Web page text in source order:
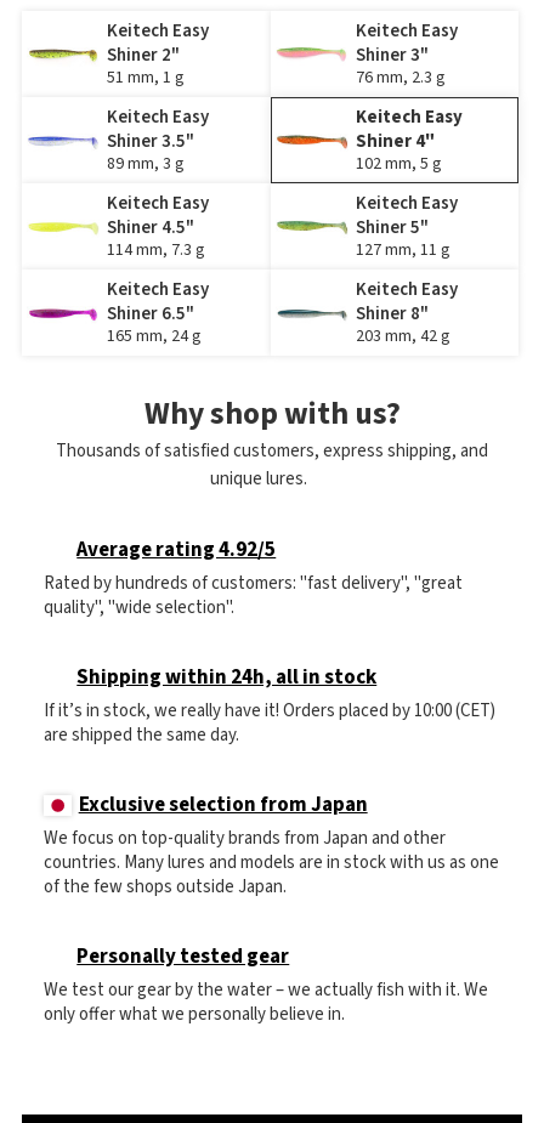
Keitech Easy
Shiner 2"
51 mm, 1 g
Keitech Easy
Shiner 3"
76 mm, 2.3 g
Keitech Easy
Shiner 3.5"
89 mm, 3 g
Keitech Easy
Shiner 4"
102 mm, 5 g
Keitech Easy
Shiner 4.5"
114 mm, 7.3 g
Keitech Easy
Shiner 5"
127 mm, 11 g
Keitech Easy
Shiner 6.5"
165 mm, 24 g
Keitech Easy
Shiner 8"
203 mm, 42 g
Why shop with us?
Thousands of satisfied customers, express shipping, and
unique lures.
Average rating 4.92/5
Rated by hundreds of customers: "fast delivery", "great
quality", "wide selection".
Shipping within 24h, all in stock
If it’s in stock, we really have it! Orders placed by 10:00 (CET)
are shipped the same day.
Exclusive selection from Japan
We focus on top-quality brands from Japan and other
countries. Many lures and models are in stock with us as one
of the few shops outside Japan.
Personally tested gear
We test our gear by the water – we actually fish with it. We
only offer what we personally believe in.